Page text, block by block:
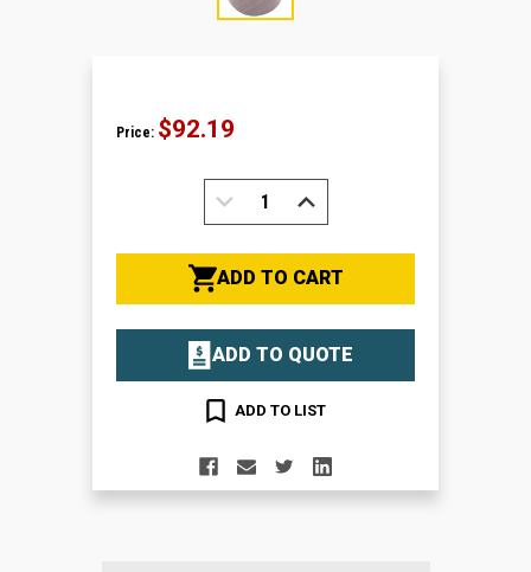
Price: $92.19
DECREASE
QUANTITY:
INCREASE
QUANTITY:
ADD TO CART
ADD TO QUOTE
ADD TO LIST